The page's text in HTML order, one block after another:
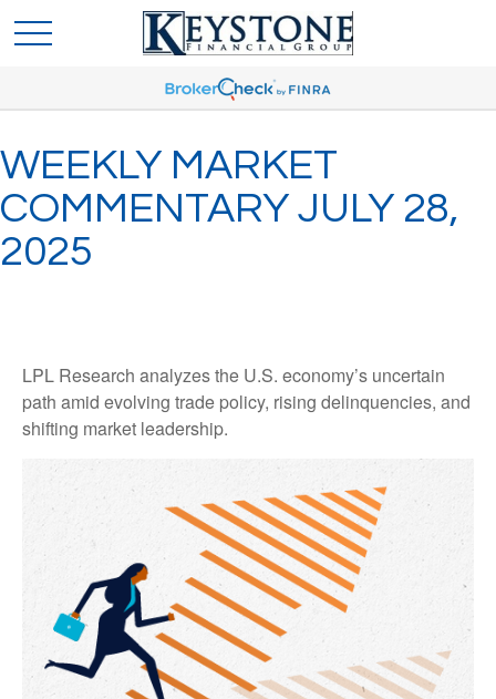
WEEKLY MARKET
COMMENTARY JULY 28,
2025
LPL Research analyzes the U.S. economy’s uncertain
path amid evolving trade policy, rising delinquencies, and
shifting market leadership.